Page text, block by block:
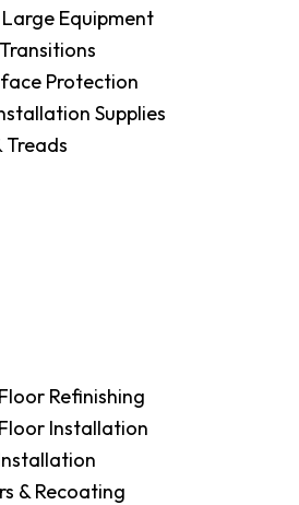
Equipment
Protection
Supplies
Treads
Refinishing
Installation
& Recoating